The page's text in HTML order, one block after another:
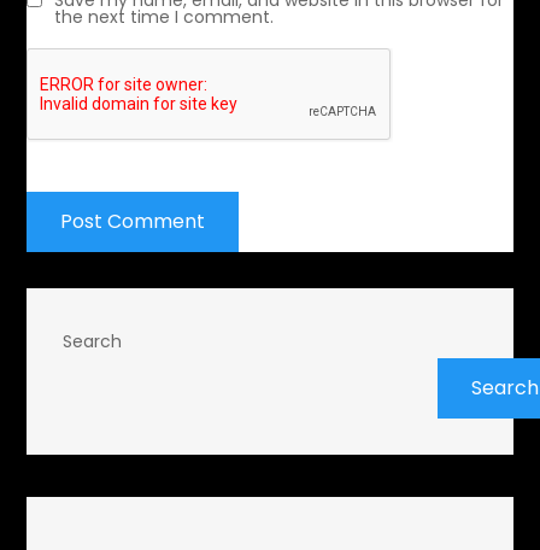
the next time I comment.
Search
Search